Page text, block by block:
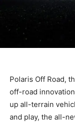
Polaris Off Road,
off-road
up all-terrain
and play, the all-